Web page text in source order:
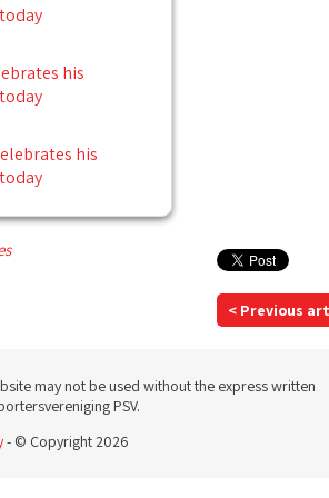
his
his
< Previous
may not be used without the express written
PSV.
- © Copyright 2026